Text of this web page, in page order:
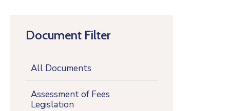
Document Filter
All Documents
Assessment of Fees
Legislation